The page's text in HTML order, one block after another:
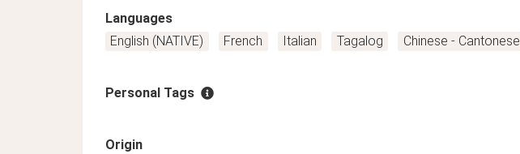
Languages
English (NATIVE)
French Italian Tagalog Chinese - Cantonese
Personal Tags
Origin